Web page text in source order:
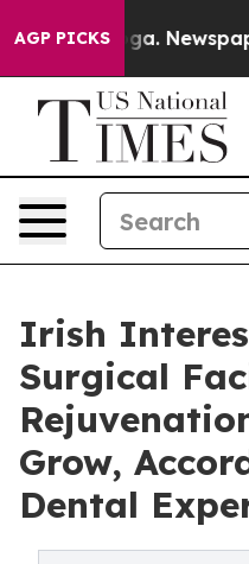
AGP PICKS
Newspaper
Irish
Surgical
Grow,
Dental